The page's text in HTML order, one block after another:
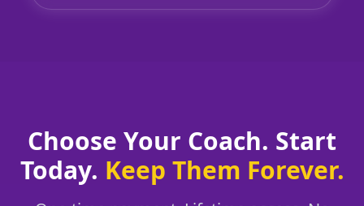
Choose Your Coach. Start
Today. Keep Them Forever.